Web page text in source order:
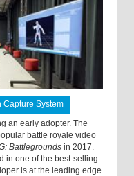
Capture System
an early adopter. The
battle royale video
Battlegrounds in 2017.
in one of the best-selling
is at the leading edge